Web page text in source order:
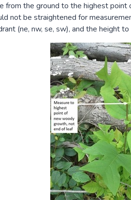
from the ground to the highest
not be straightened for
(ne, nw, se, sw), and the height